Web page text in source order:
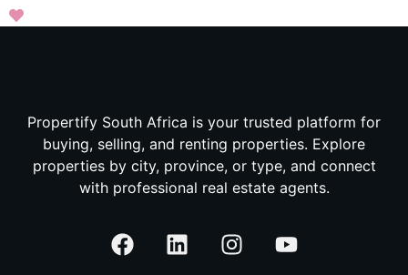
Propertify South Africa is your trusted platform for
buying, selling, and renting properties. Explore
properties by city, province, or type, and connect
with professional real estate agents.